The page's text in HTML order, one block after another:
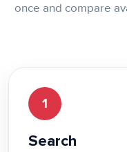
once and compare
1
Search